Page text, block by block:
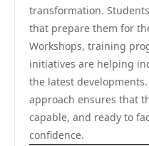
transformation.
that prepare them for
Workshops, training
initiatives are helping
the latest
approach ensures that
capable, and ready to
confidence.